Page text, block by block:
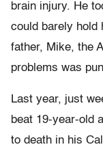
brain injury. He
could barely hold
father, Mike, the
problems was
Last year, just
beat 19-year-old
to death in his